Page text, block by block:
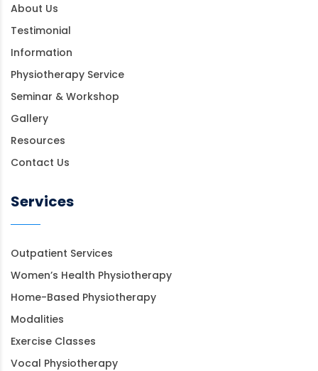
About Us
Testimonial
Information
Physiotherapy Service
Seminar & Workshop
Gallery
Resources
Contact Us
Services
Outpatient Services
Women’s Health Physiotherapy
Home-Based Physiotherapy
Modalities
Exercise Classes
Vocal Physiotherapy